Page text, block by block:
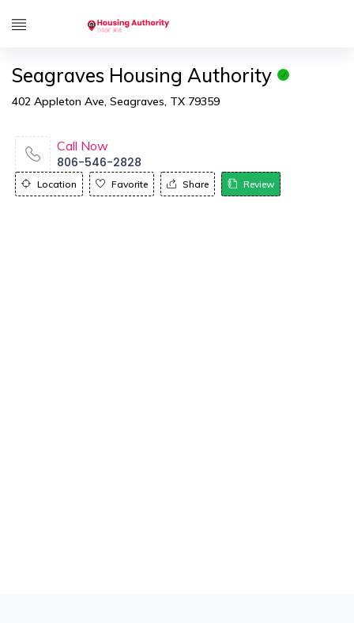
Seagraves Housing Authority
402 Appleton Ave, Seagraves, TX 79359
Call Now
806-546-2828
Location Favorite Share Review